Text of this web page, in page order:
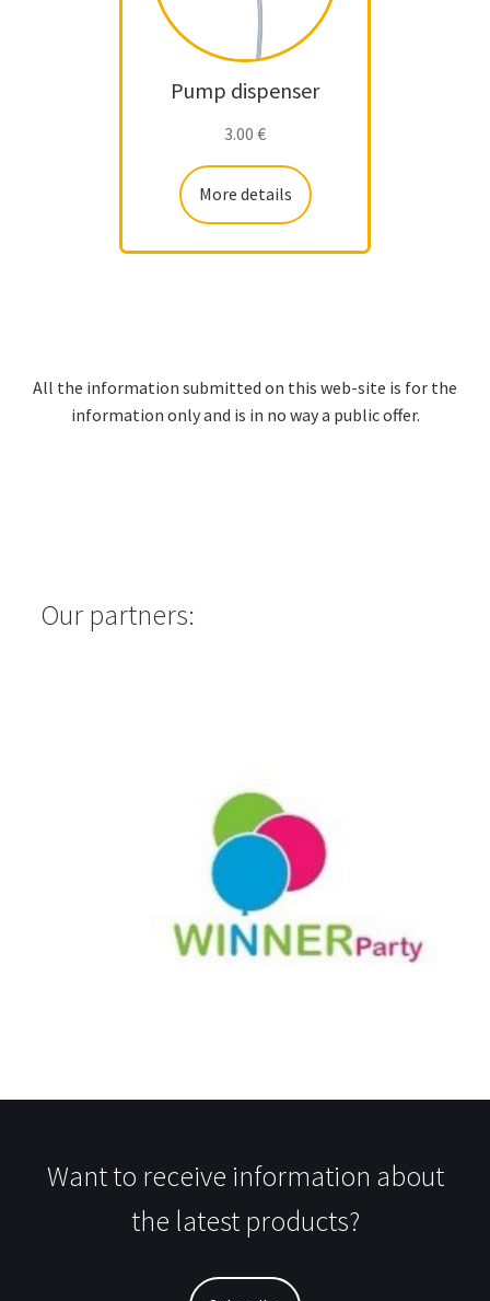
Pump dispenser
3.00 €
More details
All the information submitted on this web-site is for the
information only and is in no way a public offer.
Our partners:
Want to receive information about
the latest products?